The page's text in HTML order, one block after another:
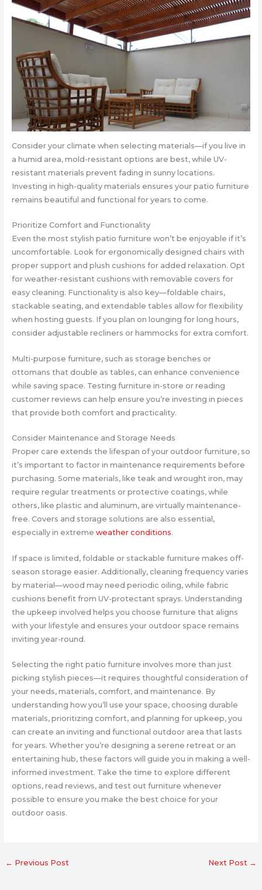
Consider your climate when selecting materials—if you live in
a humid area, mold-resistant options are best, while UV-
resistant materials prevent fading in sunny locations.
Investing in high-quality materials ensures your patio furniture
remains beautiful and functional for years to come.
Prioritize Comfort and Functionality
Even the most stylish patio furniture won’t be enjoyable if it’s
uncomfortable. Look for ergonomically designed chairs with
proper support and plush cushions for added relaxation. Opt
for weather-resistant cushions with removable covers for
easy cleaning. Functionality is also key—foldable chairs,
stackable seating, and extendable tables allow for flexibility
when hosting guests. If you plan on lounging for long hours,
consider adjustable recliners or hammocks for extra comfort.
Multi-purpose furniture, such as storage benches or
ottomans that double as tables, can enhance convenience
while saving space. Testing furniture in-store or reading
customer reviews can help ensure you’re investing in pieces
that provide both comfort and practicality.
Consider Maintenance and Storage Needs
Proper care extends the lifespan of your outdoor furniture, so
it’s important to factor in maintenance requirements before
purchasing. Some materials, like teak and wrought iron, may
require regular treatments or protective coatings, while
others, like plastic and aluminum, are virtually maintenance-
free. Covers and storage solutions are also essential,
especially in extreme weather conditions.
If space is limited, foldable or stackable furniture makes off-
season storage easier. Additionally, cleaning frequency varies
by material—wood may need periodic oiling, while fabric
cushions benefit from UV-protectant sprays. Understanding
the upkeep involved helps you choose furniture that aligns
with your lifestyle and ensures your outdoor space remains
inviting year-round.
Selecting the right patio furniture involves more than just
picking stylish pieces—it requires thoughtful consideration of
your needs, materials, comfort, and maintenance. By
understanding how you’ll use your space, choosing durable
materials, prioritizing comfort, and planning for upkeep, you
can create an inviting and functional outdoor area that lasts
for years. Whether you’re designing a serene retreat or an
entertaining hub, these factors will guide you in making a well-
informed investment. Take the time to explore different
options, read reviews, and test out furniture whenever
possible to ensure you make the best choice for your
outdoor oasis.
← Previous Post Next Post →